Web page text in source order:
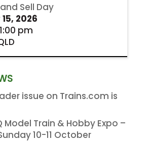
Sell Day
2026
1:00 pm
issue on Trains.com is
Model Train & Hobby Expo –
10-11 October